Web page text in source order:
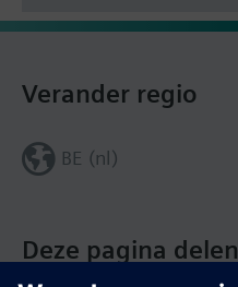
Deze pagina delen
Verander regio
BE (nl)